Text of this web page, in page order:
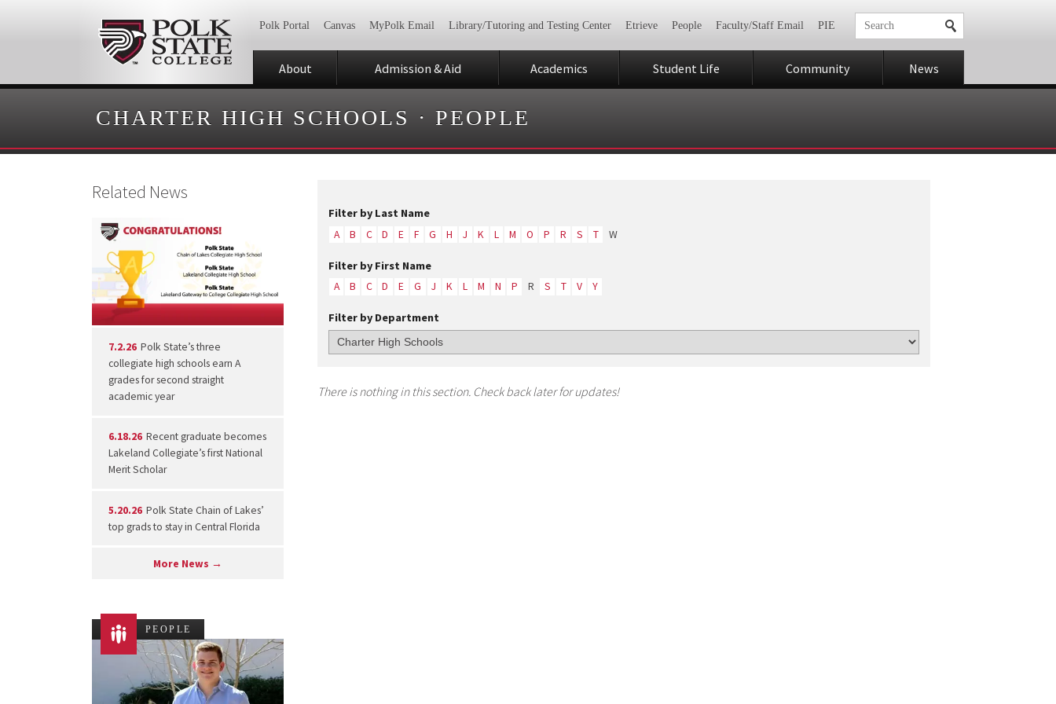
Polk Portal Canvas MyPolk Email Library/Tutoring and Testing Center Etrieve People Faculty/Staff Email PIE
About Admission & Aid Academics Student Life Community News
CHARTER HIGH SCHOOLS · PEOPLE
Filter by Last Name
A B C D E F G H J K L M O P R S T W
Filter by First Name
A B C D E G J K L M N P R S T V Y
Filter by Department
There is nothing in this section. Check back later for updates!
Related News
7.2.26 Polk State’s three
collegiate high schools earn A
grades for second straight
academic year
6.18.26 Recent graduate becomes
Lakeland Collegiate’s first National
Merit Scholar
5.20.26 Polk State Chain of Lakes’
top grads to stay in Central Florida
More News →
PEOPLE